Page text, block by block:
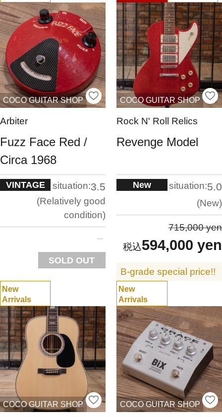
COCO GUITAR SHOP
Arbiter
Fuzz Face Red /
Circa 1968
VINTAGE situation:3.5
Relatively good
condition
SOLD OUT
COCO GUITAR SHOP
Rock N' Roll Relics
Revenge Model
New situation:5.0
New
715,000 yen
594,000 yen
B-grade special price!!
New
Arrivals
COCO GUITAR SHOP
New
Arrivals
COCO GUITAR SHOP